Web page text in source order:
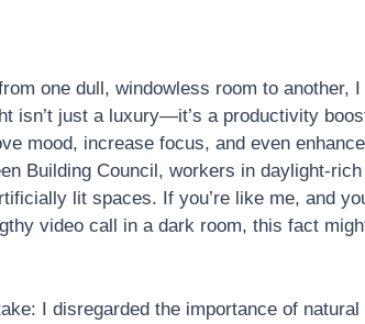
one dull, windowless room to another,
isn’t just a luxury—it’s a productivity
mood, increase focus, and even
Building Council, workers in daylight-
lit spaces. If you’re like me, and
video call in a dark room, this fact
I disregarded the importance of natural